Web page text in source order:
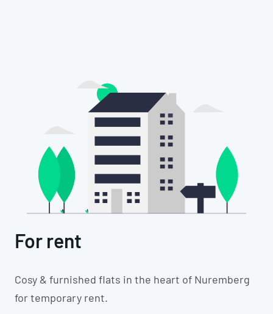
For rent
Cosy & furnished flats in the heart of Nuremberg
for temporary rent.